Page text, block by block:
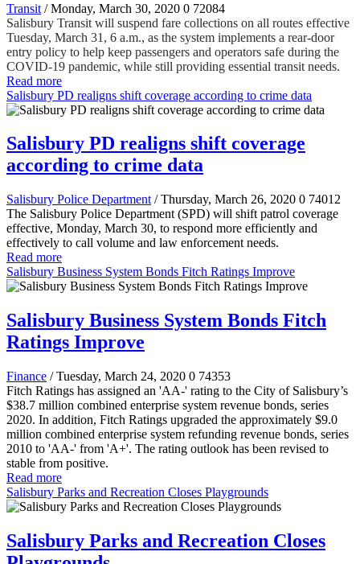
Transit / Monday, March 30, 2020 0 72084
Salisbury Transit will suspend fare collections on all routes effective
Tuesday, March 31, 6 a.m., as the system implements a rear-door
entry policy to help keep passengers and operators safe during the
COVID-19 pandemic, while still providing essential transit needs.
Read more
Salisbury PD realigns shift coverage according to crime data
Salisbury PD realigns shift coverage
according to crime data
Salisbury Police Department / Thursday, March 26, 2020 0 74012
The Salisbury Police Department (SPD) will shift patrol coverage
effective, Monday, March 30, to respond more efficiently and
effectively to call volume and law enforcement needs.
Read more
Salisbury Business System Bonds Fitch Ratings Improve
Salisbury Business System Bonds Fitch
Ratings Improve
Finance / Tuesday, March 24, 2020 0 74353
Fitch Ratings has assigned an 'AA-' rating to the City of Salisbury’s
$38.7 million combined enterprise system revenue bonds, series
2020. In addition, Fitch Ratings upgraded the approximately $9.0
million combined enterprise system refunding revenue bonds, series
2010 to 'AA-' from 'A+'. The rating outlook has been revised to
stable from positive.
Read more
Salisbury Parks and Recreation Closes Playgrounds
Salisbury Parks and Recreation Closes